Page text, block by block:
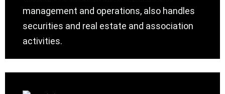
management and operations, also handles
securities and real estate and association
activities.